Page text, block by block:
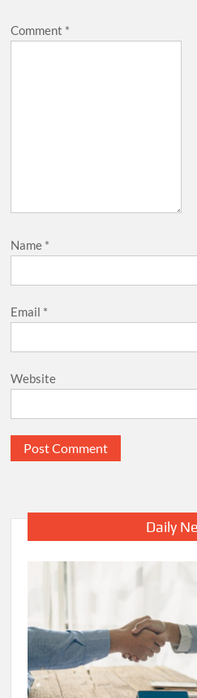
Comment *
Name *
Email *
Website
Daily